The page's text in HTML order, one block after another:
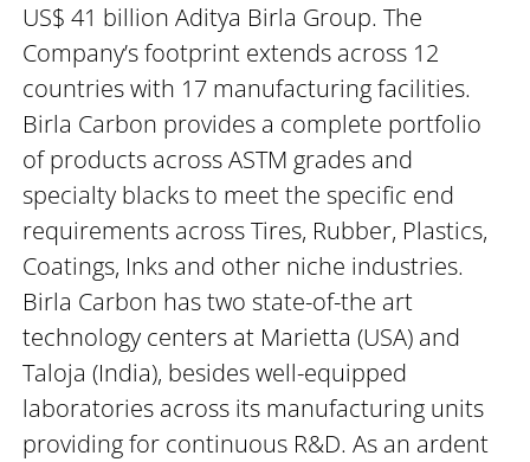
US$ 41 billion Aditya Birla Group. The
Company’s footprint extends across 12
countries with 17 manufacturing facilities.
Birla Carbon provides a complete portfolio
of products across ASTM grades and
specialty blacks to meet the specific end
requirements across Tires, Rubber, Plastics,
Coatings, Inks and other niche industries.
Birla Carbon has two state-of-the art
technology centers at Marietta (USA) and
Taloja (India), besides well-equipped
laboratories across its manufacturing units
providing for continuous R&D. As an ardent